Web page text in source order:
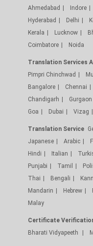
Ahmedabad
Indore
Hyderabad
Delhi
Kerala
Lucknow
Coimbatore
Noida
Translation Services
Pimpri Chinchwad
Bangalore
Chennai
Chandigarh
Gurgaon
Goa
Dubai Vizag
Translation Service
Japanese
Arabic
Hindi
Italian
Punjabi
Tamil
Thai
Bengali
Mandarin
Hebrew
Malay
Certificate
Bharati Vidyapeeth